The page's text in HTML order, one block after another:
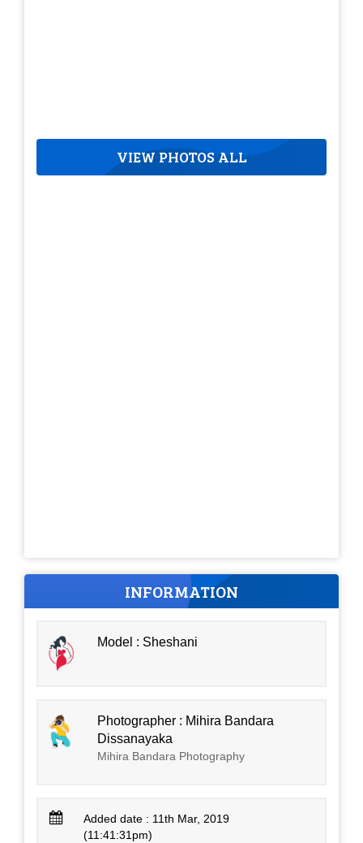
VIEW PHOTOS ALL
INFORMATION
Model : Sheshani
Photographer : Mihira Bandara
Dissanayaka
Mihira Bandara Photography
Added date : 11th Mar, 2019
(11:41:31pm)